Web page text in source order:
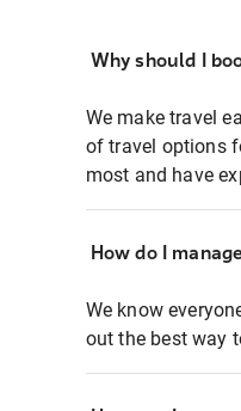
Why should I
We make travel
of travel options
most and have
How do I
We know
out the best way